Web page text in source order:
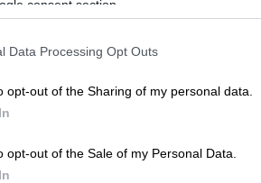
consent section.
Data Processing Opt Outs
opt-out of the Sharing of my personal data.
opt-out of the Sale of my Personal Data.
is exactly what the president now wants.
will start in the High Court. From there,
to the apex court. It’s a process that
would suit Ramaphosa perfectly. It
emerge, and to the brink of the 2029